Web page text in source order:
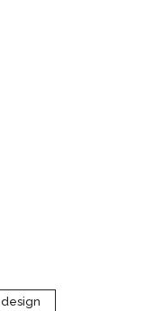
design